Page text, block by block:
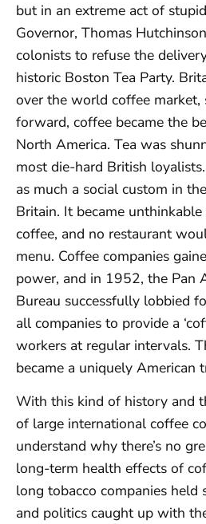
but in an extreme act of
Governor, Thomas
colonists to refuse the
historic Boston Tea Party.
over the world coffee
forward, coffee became the
North America. Tea was
most die-hard British
as much a social custom in
Britain. It became
coffee, and no restaurant
menu. Coffee companies
power, and in 1952, the Pan
Bureau successfully lobbied
all companies to provide a
workers at regular intervals.
became a uniquely American
With this kind of history and
of large international coffee
understand why there’s no
long-term health effects of
long tobacco companies held
and politics caught up with